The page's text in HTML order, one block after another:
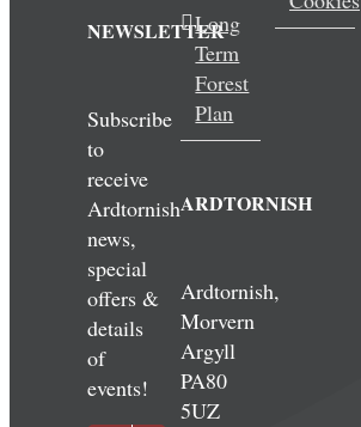
NEWSLETTER
Subscribe
to
receive
Ardtornish
news,
special
offers &
details
of
events!
Long
Term
Forest
Plan
ARDTORNISH
Ardtornish,
Morvern
Argyll
PA80
5UZ